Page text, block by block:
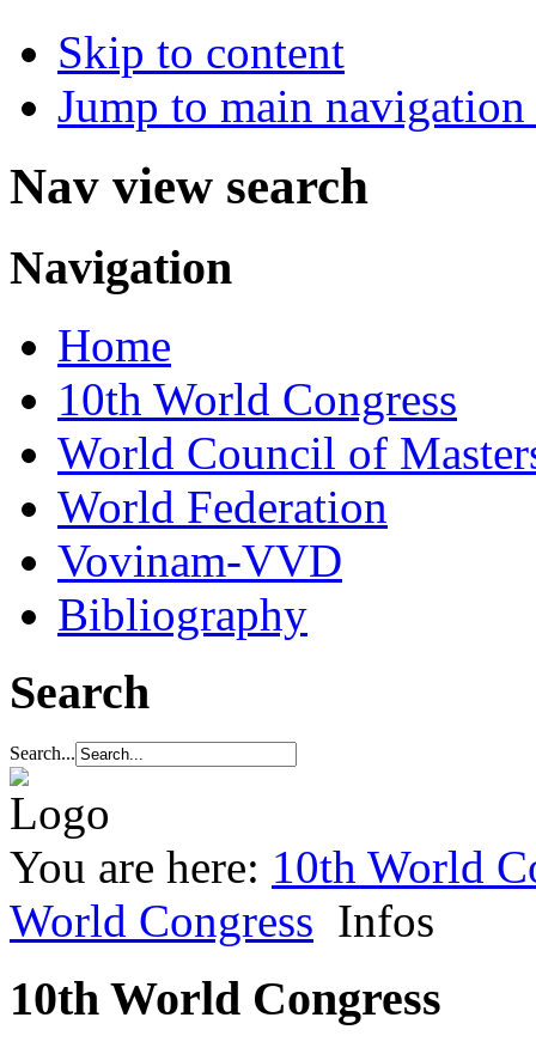
Skip to content
Jump to main
Nav view search
Navigation
Home
10th World Congress
World Council of
World Federation
Vovinam-VVD
Bibliography
Search
Search...
You are here: 10th World
World Congress Infos
10th World Congress